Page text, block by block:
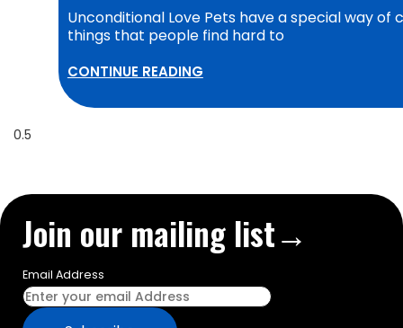
Unconditional Love Pets have a special way of
things that people find hard to
CONTINUE READING
Join our mailing list→
Email Address